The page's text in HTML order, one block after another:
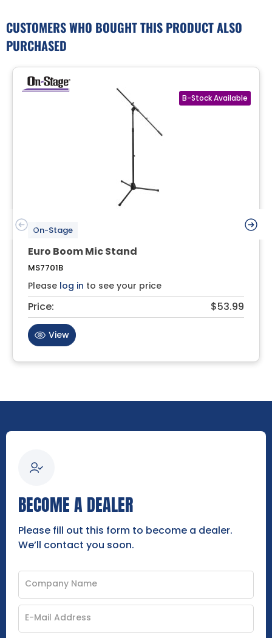
CUSTOMERS WHO BOUGHT THIS PRODUCT ALSO
PURCHASED
On-Stage
Euro Boom Mic Stand
MS7701B
Please log in to see your price
Price: $53.99
View
BECOME A DEALER
Please fill out this form to become a dealer.
We’ll contact you soon.